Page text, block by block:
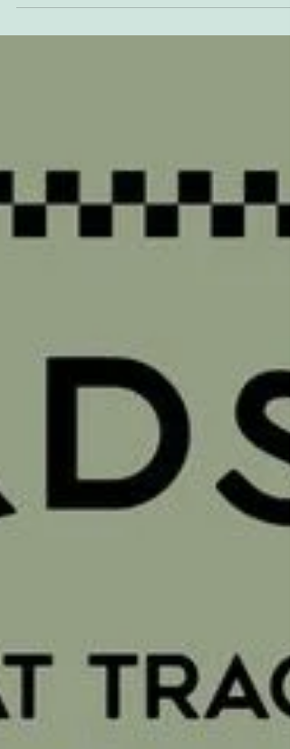
weekend of riding at Lelystad Dirt Track with...